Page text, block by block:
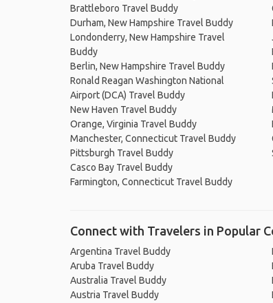
Brattleboro Travel Buddy
Durham, New Hampshire Travel Buddy
Londonderry, New Hampshire Travel
Buddy
Berlin, New Hampshire Travel Buddy
Ronald Reagan Washington National
Airport (DCA) Travel Buddy
New Haven Travel Buddy
Orange, Virginia Travel Buddy
Manchester, Connecticut Travel Buddy
Pittsburgh Travel Buddy
Casco Bay Travel Buddy
Farmington, Connecticut Travel Buddy
Connect with Travelers in Popular
Argentina Travel Buddy
Aruba Travel Buddy
Australia Travel Buddy
Austria Travel Buddy